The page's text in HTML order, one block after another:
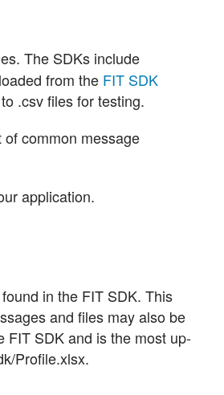
The SDKs include
from the FIT SDK
.csv files for testing.
common message
application.
in the FIT SDK. This
and files may also be
FIT SDK and is the most up-
Profile.xlsx.